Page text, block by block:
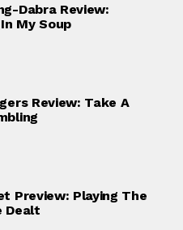
Dabra Review:
My Soup
Review: Take A
Preview: Playing The
Dealt